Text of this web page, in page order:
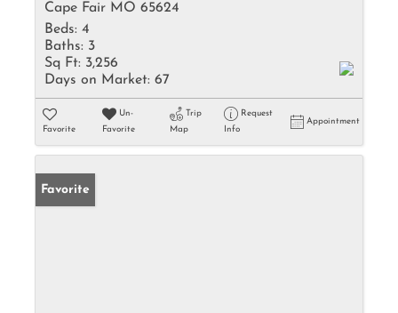
Cape Fair MO 65624
Beds: 4
Baths: 3
Sq Ft: 3,256
Days on Market: 67
Favorite
Un-
Favorite
Trip
Map
Request
Info
Appointment
Favorite